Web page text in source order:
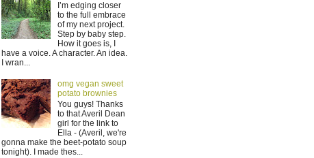
I’m edging closer
to the full embrace
of my next project.
Step by baby step.
How it goes is, I
have a voice. A character. An idea.
I wran...
omg vegan sweet
potato brownies
You guys! Thanks
to that Averil Dean
girl for the link to
Ella - (Averil, we're
gonna make the beet-potato soup
tonight). I made thes...